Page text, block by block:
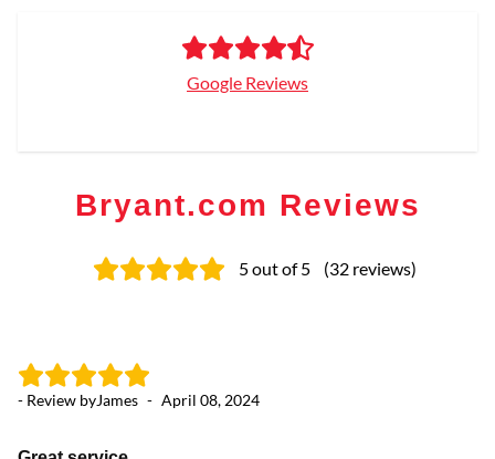
Google Reviews
Bryant.com Reviews
5out of 5 (32 reviews)
- Review byJames - April 08, 2024